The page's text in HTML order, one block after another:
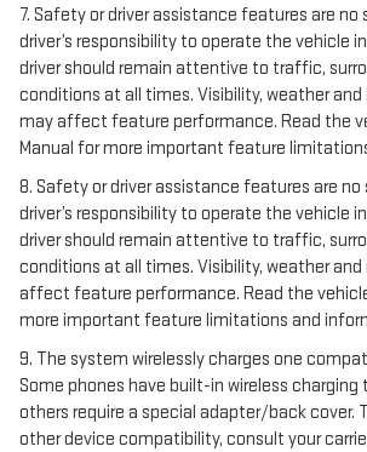
7. Safety or driver assistance features are
driver’s responsibility to operate the vehicle
driver should remain attentive to traffic,
conditions at all times. Visibility, weather
may affect feature performance. Read the
Manual for more important feature
8. Safety or driver assistance features are
driver’s responsibility to operate the vehicle
driver should remain attentive to traffic,
conditions at all times. Visibility, weather
affect feature performance. Read the vehicle
more important feature limitations and
9. The system wirelessly charges one
Some phones have built-in wireless charging
others require a special adapter/back cover.
other device compatibility, consult your